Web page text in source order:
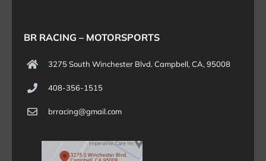
BR RACING – MOTORSPORTS
3275 South Winchester Blvd. Campbell, CA, 95008
408-356-1515
brracing@gmail.com